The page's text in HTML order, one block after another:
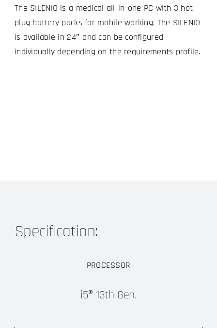
The SILENIO is a medical all-in-one PC with 3 hot-
plug battery packs for mobile working. The SILENIO
is available in 24″ and can be configured
individually depending on the requirements profile.
Specification:
PROCESSOR
i5® 13th Gen.